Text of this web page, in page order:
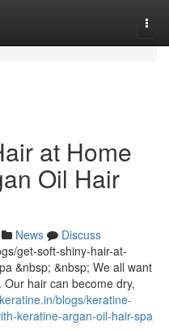
at Home
Oil Hair
News
Discuss
get-soft-shiny-hair-at-
&nbsp; &nbsp; We all want
hair can become dry,
blogs/keratine-
keratine-argan-oil-hair-spa